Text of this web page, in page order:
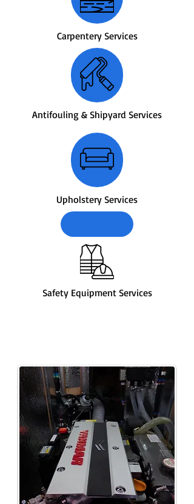
Carpentery Services
Antifouling & Shipyard Services
Upholstery Services
Safety Equipment Services